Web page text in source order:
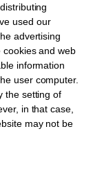
used our
advertising
and web
information
user computer.
the setting of
in that case,
may not be